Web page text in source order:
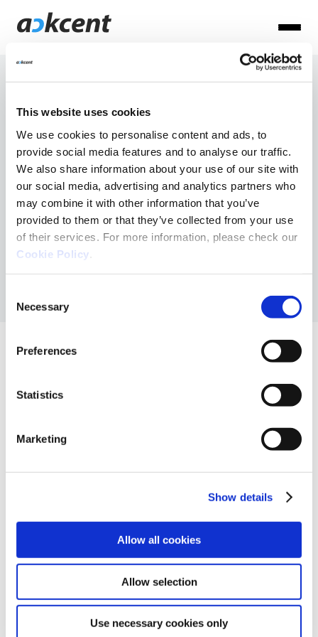
This website uses cookies
We use cookies to personalise content and ads, to
provide social media features and to analyse our traffic.
We also share information about your use of our site with
our social media, advertising and analytics partners who
may combine it with other information that you’ve
provided to them or that they’ve collected from your use
of their services. For more information, please check our
Cookie Policy
Selection
Necessary
Preferences
Statistics
Marketing
Show details
Allow all cookies
Allow selection
Use necessary cookies only
Ackcent News
Cyber basics
Cyber Trends
MDR
NIS2
Articles
per:
Andreu
Mont
Companyia
Carreres professionals